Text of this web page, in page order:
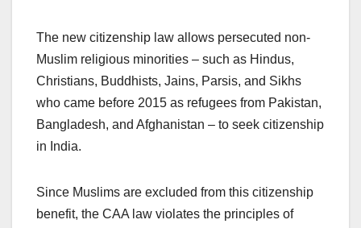
The new citizenship law allows persecuted non-
Muslim religious minorities – such as Hindus,
Christians, Buddhists, Jains, Parsis, and Sikhs
who came before 2015 as refugees from Pakistan,
Bangladesh, and Afghanistan – to seek citizenship
in India.
Since Muslims are excluded from this citizenship
benefit, the CAA law violates the principles of